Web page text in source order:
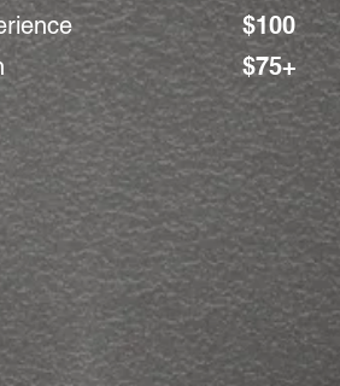
$100
$75+